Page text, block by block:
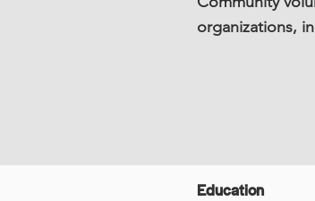
organizations,
Education